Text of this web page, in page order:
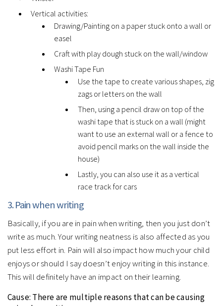
Vertical activities:
Drawing/Painting on a paper stuck onto a wall or
easel
Craft with play dough stuck on the wall/window
Washi Tape Fun
Use the tape to create various shapes, zig
zags or letters on the wall
Then, using a pencil draw on top of the
washi tape that is stuck on a wall (might
want to use an external wall or a fence to
avoid pencil marks on the wall inside the
house)
Lastly, you can also use it as a vertical
race track for cars
3. Pain when writing
Basically, if you are in pain when writing, then you just don’t
write as much. Your writing neatness is also affected as you
put less effort in. Pain will also impact how much your child
enjoys or should I say doesn’t enjoy writing in this instance.
This will definitely have an impact on their learning.
Cause: There are multiple reasons that can be causing